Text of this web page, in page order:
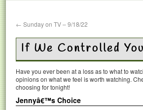
← Sunday on TV – 9/18/22
If We Controlled
Have you ever been at a loss as to what to
opinions on what we feel is worth watching.
choosing for tonight!
Jennyâ€™s Choice